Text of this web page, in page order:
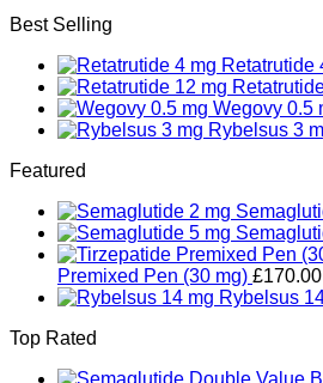
Best Selling
Retatrutide
Wegovy 0.5
Rybelsus 3
Featured
Premixed Pen (30 mg) £170.00
Rybelsus
Top Rated